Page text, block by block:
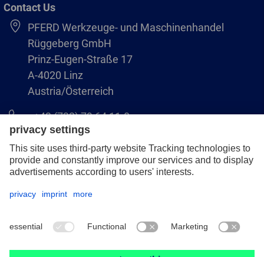
Contact Us
PFERD Werkzeuge- und Maschinenhandel
Rüggeberg GmbH
Prinz-Eugen-Straße 17
A-4020 Linz
Austria/Österreich
+43 (732) 79 64 11-0
info@pferd-rueggeberg.at
Legal notice
GCS